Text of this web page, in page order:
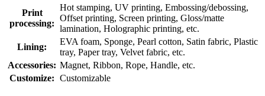
Print
processing:
Hot stamping, UV printing, Embossing/debossing,
Offset printing, Screen printing, Gloss/matte
lamination, Holographic printing, etc.
Lining:
EVA foam, Sponge, Pearl cotton, Satin fabric, Plastic
tray, Paper tray, Velvet fabric, etc.
Accessories: Magnet, Ribbon, Rope, Handle, etc.
Customize: Customizable